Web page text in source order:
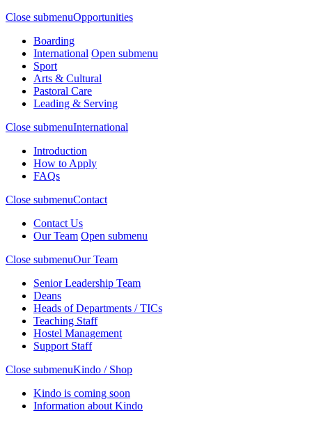
Close submenuOpportunities
Boarding
International Open submenu
Sport
Arts & Cultural
Pastoral Care
Leading & Serving
Close submenuInternational
Introduction
How to Apply
FAQs
Close submenuContact
Contact Us
Our Team Open submenu
Close submenuOur Team
Senior Leadership Team
Deans
Heads of Departments / TICs
Teaching Staff
Hostel Management
Support Staff
Close submenuKindo / Shop
Kindo is coming soon
Information about Kindo